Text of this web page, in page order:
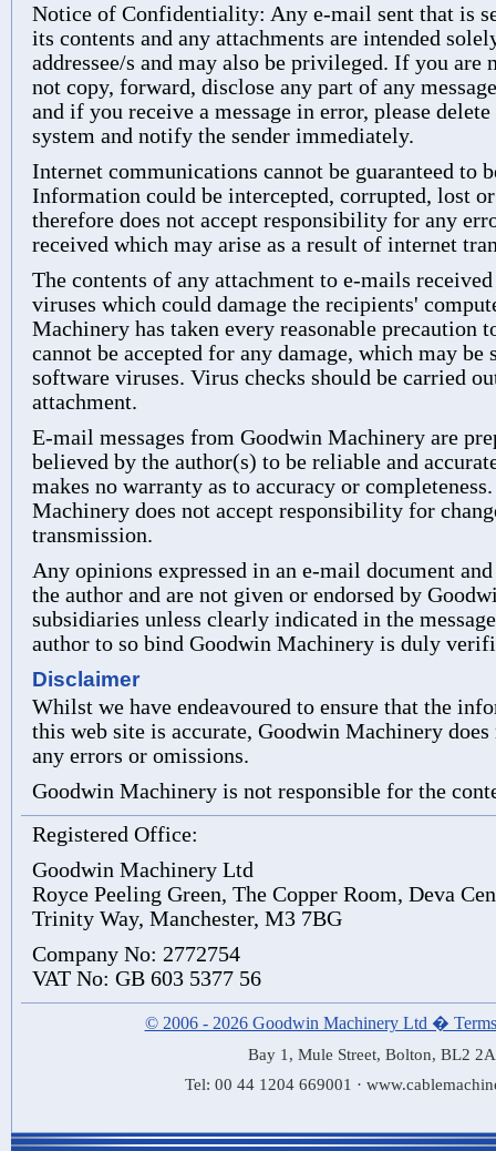
Notice of Confidentiality: Any e-mail sent that is
its contents and any attachments are intended
addressee/s and may also be privileged. If you are
not copy, forward, disclose any part of any
and if you receive a message in error, please
system and notify the sender immediately.
Internet communications cannot be guaranteed to
Information could be intercepted, corrupted, lost
therefore does not accept responsibility for any
received which may arise as a result of internet
The contents of any attachment to e-mails
viruses which could damage the recipients'
Machinery has taken every reasonable
cannot be accepted for any damage, which may be
software viruses. Virus checks should be carried
attachment.
E-mail messages from Goodwin Machinery are
believed by the author(s) to be reliable and
makes no warranty as to accuracy or
Machinery does not accept responsibility for
transmission.
Any opinions expressed in an e-mail document
the author and are not given or endorsed by
subsidiaries unless clearly indicated in the
author to so bind Goodwin Machinery is duly
Disclaimer
Whilst we have endeavoured to ensure that the
this web site is accurate, Goodwin Machinery
any errors or omissions.
Goodwin Machinery is not responsible for the
Registered Office:
Goodwin Machinery Ltd
Royce Peeling Green, The Copper Room, Deva
Trinity Way, Manchester, M3 7BG
Company No: 2772754
VAT No: GB 603 5377 56
© 2006 - 2026 Goodwin Machinery Ltd �
Bay 1, Mule Street, Bolton, BL2
Tel: 00 44 1204 669001 ·